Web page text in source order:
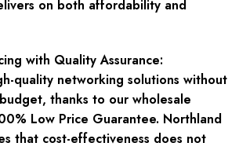
on both affordability and
with Quality Assurance:
quality networking solutions without
thanks to our wholesale
Low Price Guarantee. Northland
that cost-effectiveness does not